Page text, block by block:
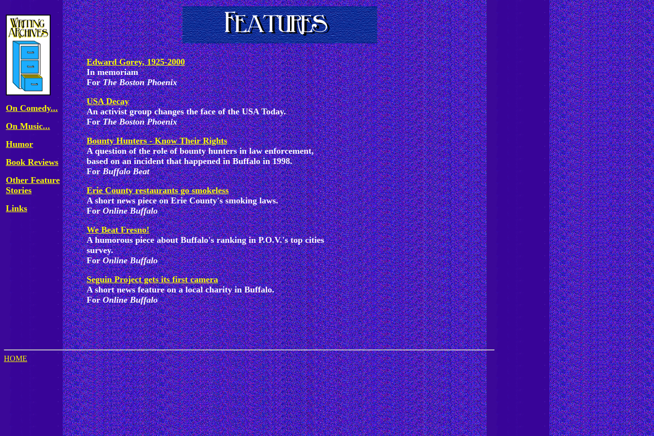
On Comedy...
On Music...
Humor
Book Reviews
Other Feature
Stories
Links
Edward Gorey, 1925-2000
In memoriam
ForThe Boston Phoenix
USA Decay
An activist group changes the face of the USA Today.
ForThe Boston Phoenix
Bounty Hunters - Know Their Rights
A question of the role of bounty hunters in law enforcement,
based on an incident that happened in Buffalo in 1998.
ForBuffalo Beat
Erie County restaurants go smokeless
A short news piece on Erie County's smoking laws.
ForOnline Buffalo
We Beat Fresno!
A humorous piece about Buffalo's ranking in P.O.V.'s top cities
survey.
ForOnline Buffalo
Seguin Project gets its first camera
A short news feature on a local charity in Buffalo.
ForOnline Buffalo
HOME